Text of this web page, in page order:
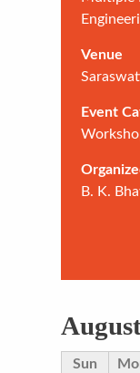
Venue
Event
B. K.
Sun